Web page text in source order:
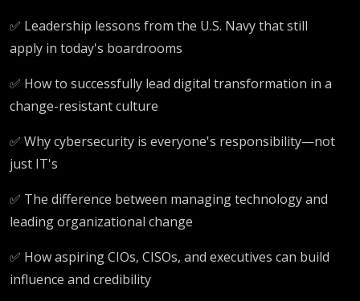
✅ Leadership lessons from the U.S. Navy that still
apply in today's boardrooms
✅ How to successfully lead digital transformation in a
change-resistant culture
✅ Why cybersecurity is everyone's responsibility—not
just IT's
✅ The difference between managing technology and
leading organizational change
✅ How aspiring CIOs, CISOs, and executives can build
influence and credibility